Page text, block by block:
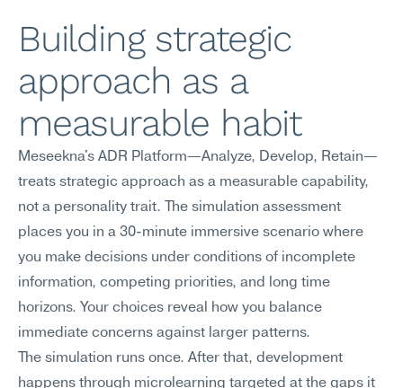
Building strategic
approach as a
measurable habit
Meseekna's ADR Platform—Analyze, Develop, Retain—
treats strategic approach as a measurable capability,
not a personality trait. The simulation assessment
places you in a 30-minute immersive scenario where
you make decisions under conditions of incomplete
information, competing priorities, and long time
horizons. Your choices reveal how you balance
immediate concerns against larger patterns.
The simulation runs once. After that, development
happens through microlearning targeted at the gaps it